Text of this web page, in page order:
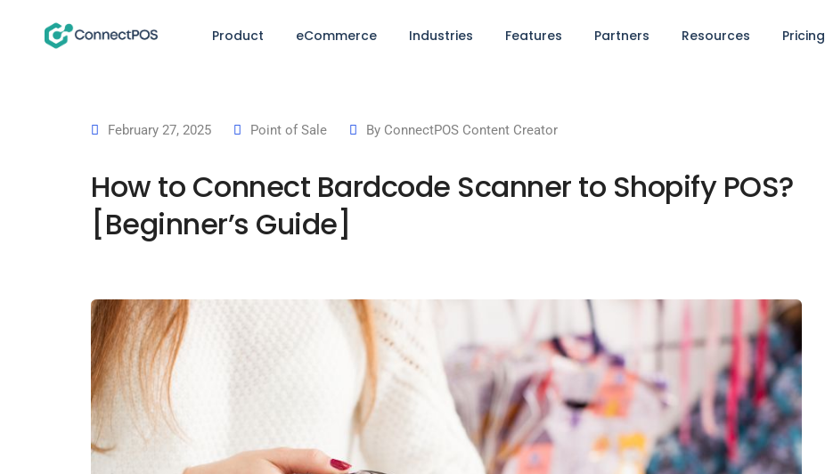
Product eCommerce Industries Features Partners Resources Pricing
February 27, 2025 Point of Sale By ConnectPOS Content Creator
How to Connect Bardcode Scanner to Shopify POS?
[Beginner’s Guide]